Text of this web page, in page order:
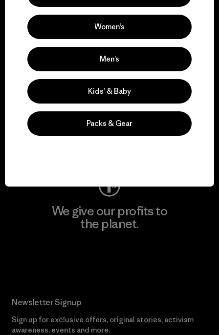
We support grassroots
activism.
Visit Patagonia Action Works
We keep your gear in
play.
We give our profits to
the planet.
Newsletter Signup
Sign up for exclusive offers, original stories, activism
awareness, events and more.
Women’s
Men’s
Kids’ & Baby
Packs & Gear